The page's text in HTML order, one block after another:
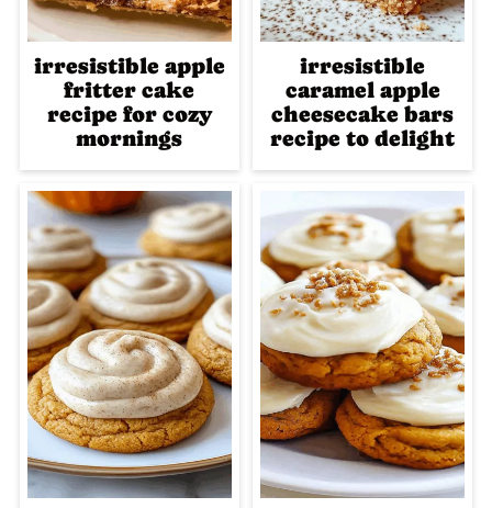
irresistible apple
fritter cake
recipe for cozy
mornings
irresistible
caramel apple
cheesecake bars
recipe to delight